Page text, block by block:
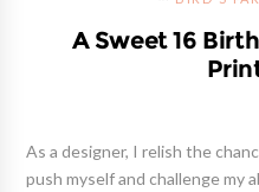
A Sweet 16
As a designer, I relish the
push myself and challenge my